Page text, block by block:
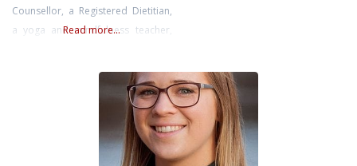
Counsellor, a Registered Dietitian,
a yoga and mindfulness teacher,
of the human experience. I hold
both a Bachelor of Science in
Nutrition and a Master of Arts in
Counselling Psychology. I am the
Read more...
Couples Therapy, Accelerated
Resolution Therapy, supporting
people with neudiversity, Sand